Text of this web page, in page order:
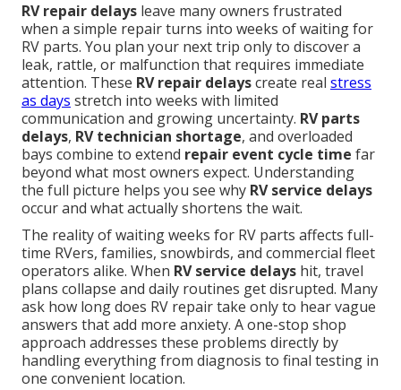
RV repair delays leave many owners frustrated
when a simple repair turns into weeks of waiting for
RV parts. You plan your next trip only to discover a
leak, rattle, or malfunction that requires immediate
attention. These RV repair delayscreate real stress
as days stretch into weeks with limited
communication and growing uncertainty. RV parts
delays, RV technician shortage, and overloaded
bays combine to extend repair event cycle time far
beyond what most owners expect. Understanding
the full picture helps you see why RV service delays
occur and what actually shortens the wait.
The reality of waiting weeks for RV parts affects full-
time RVers, families, snowbirds, and commercial fleet
operators alike. When RV service delays hit, travel
plans collapse and daily routines get disrupted. Many
ask how long does RV repair take only to hear vague
answers that add more anxiety. A one-stop shop
approach addresses these problems directly by
handling everything from diagnosis to final testing in
one convenient location.